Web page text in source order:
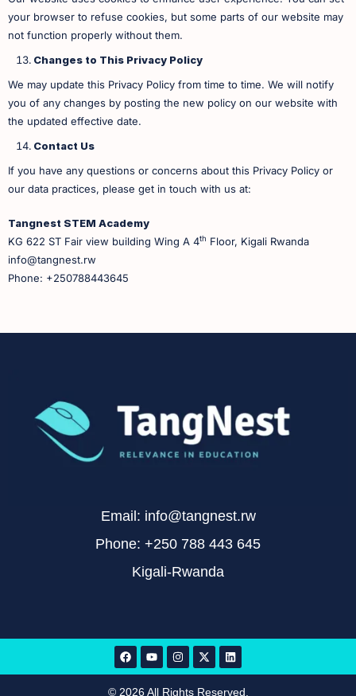
your browser to refuse cookies, but some parts of our website may
not function properly without them.
Changes to This Privacy Policy
We may update this Privacy Policy from time to time. We will notify
you of any changes by posting the new policy on our website with
the updated effective date.
Contact Us
If you have any questions or concerns about this Privacy Policy or
our data practices, please get in touch with us at:
Tangnest STEM Academy
KG 622 ST Fair view building Wing A 4th Floor, Kigali Rwanda
info@tangnest.rw
Phone: +250788443645
Email: info@tangnest.rw
Phone: +250 788 443 645
Kigali-Rwanda
© 2026 All Rights Reserved.